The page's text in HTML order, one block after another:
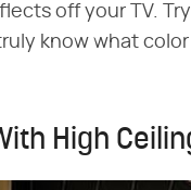
off your TV.
know what
High